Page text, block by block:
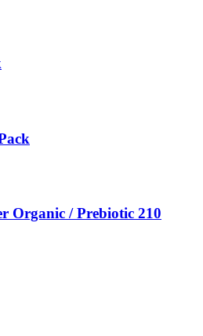
Organic / Prebiotic 210